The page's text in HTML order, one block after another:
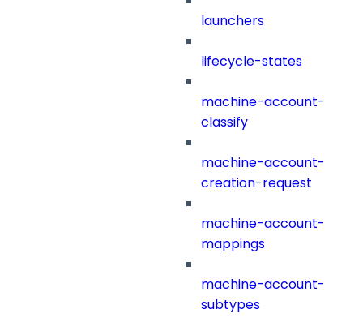
launchers
lifecycle-states
machine-account-
classify
machine-account-
creation-request
machine-account-
mappings
machine-account-
subtypes